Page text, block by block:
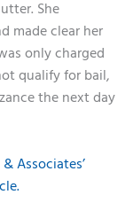
She
made clear her
only charged
qualify for bail,
the next day
Associates’